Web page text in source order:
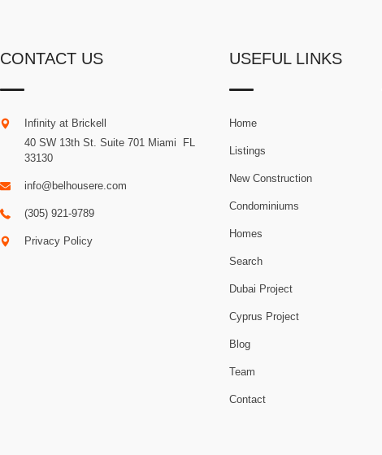
CONTACT US
Infinity at Brickell
40 SW 13th St. Suite 701 Miami
FL
33130
info@belhousere.com
(305) 921-9789
Privacy Policy
USEFUL LINKS
Home
Listings
New Construction
Condominiums
Homes
Search
Dubai Project
Cyprus Project
Blog
Team
Contact